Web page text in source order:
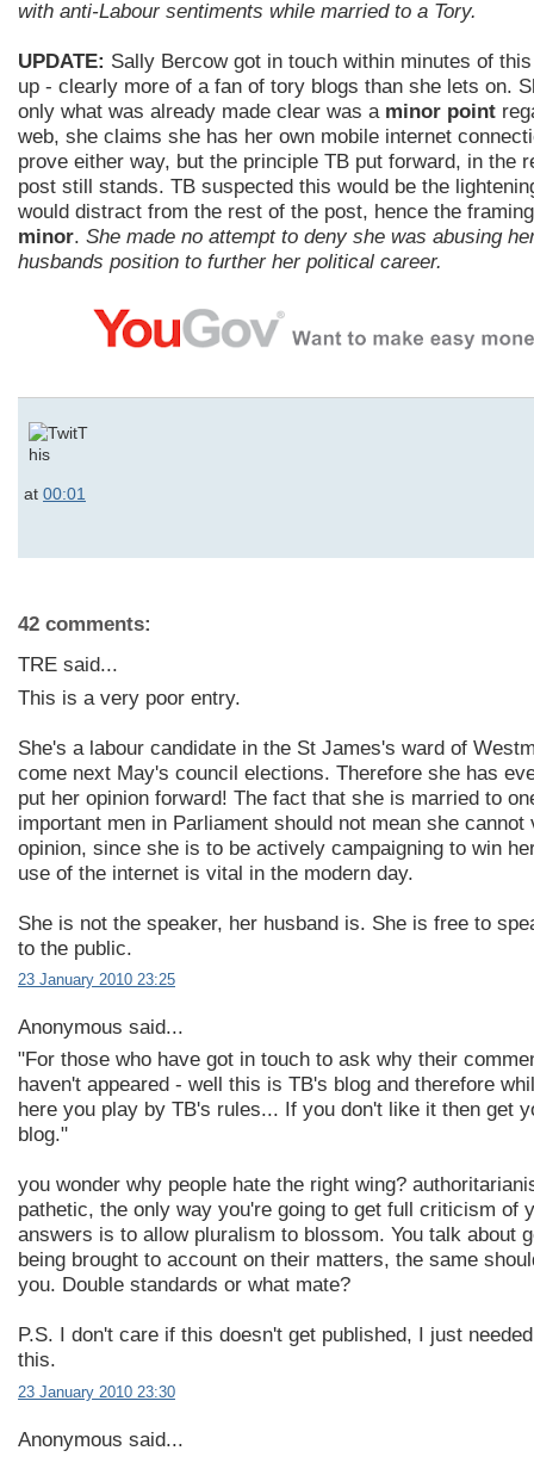
with anti-Labour sentiments while married to a Tory.
UPDATE: Sally Bercow got in touch within minutes of
up - clearly more of a fan of tory blogs than she lets on.
only what was already made clear was a minor point
web, she claims she has her own mobile internet
prove either way, but the principle TB put forward, in the
post still stands. TB suspected this would be the
would distract from the rest of the post, hence the
minor. She made no attempt to deny she was abusing
husbands position to further her political career.
at 00:01
42 comments:
TRE said...
This is a very poor entry.
She's a labour candidate in the St James's ward of
come next May's council elections. Therefore she has
put her opinion forward! The fact that she is married to
important men in Parliament should not mean she cannot
opinion, since she is to be actively campaigning to win
use of the internet is vital in the modern day.
She is not the speaker, her husband is. She is free to
to the public.
23 January 2010 23:25
Anonymous said...
"For those who have got in touch to ask why their
haven't appeared - well this is TB's blog and therefore
here you play by TB's rules... If you don't like it then get
blog."
you wonder why people hate the right wing?
pathetic, the only way you're going to get full criticism of
answers is to allow pluralism to blossom. You talk about
being brought to account on their matters, the same
you. Double standards or what mate?
P.S. I don't care if this doesn't get published, I just
this.
23 January 2010 23:30
Anonymous said...